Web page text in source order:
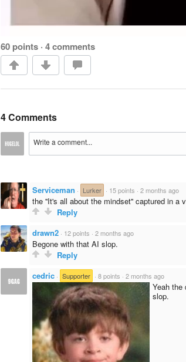
60 points · 4 comments
4 Comments
Serviceman · Lurker · 15 points · 2 months ago
the ''It's all about the mindset'' captured in a
Reply
drawn2 · 12 points · 2 months ago
Begone with that AI slop.
Reply
cedric · Supporter · 8 points · 2 months ago
Yeah the
slop.